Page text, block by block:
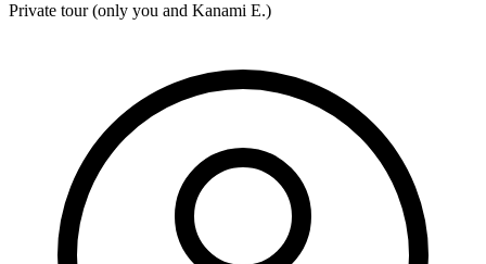
Private tour (only you and Kanami E.)